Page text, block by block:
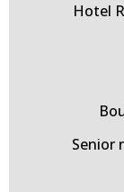
Hotel
Senior